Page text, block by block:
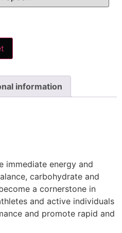
information
immediate energy and
carbohydrate and
a cornerstone in
and active individuals
and promote rapid and